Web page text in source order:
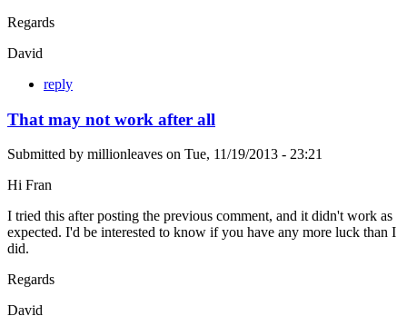
Regards
David
reply
That may not work after all
Submitted by millionleaves on Tue, 11/19/2013 - 23:21
Hi Fran
I tried this after posting the previous comment, and it didn't work as
expected. I'd be interested to know if you have any more luck than I
did.
Regards
David